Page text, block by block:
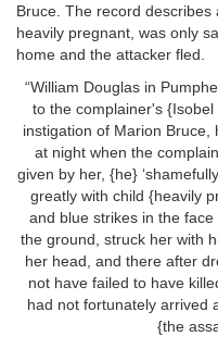
Bruce. The record
heavily pregnant, was only
home and the attacker fled.
“William Douglas in
to the complainer's {Isobel
instigation of Marion
at night when the
given by her, {he}
greatly with child {heavily
and blue strikes in the
the ground, struck her with
her head, and there after
not have failed to have
had not fortunately arrived
{the